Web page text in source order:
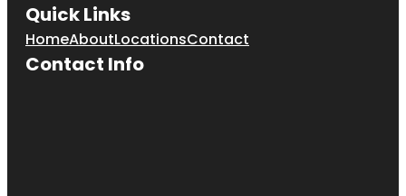
Quick Links
HomeAboutLocationsContact
Contact Info